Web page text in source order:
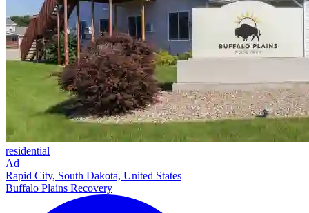
residential
Ad
Rapid City, South Dakota, United States
Buffalo Plains Recovery